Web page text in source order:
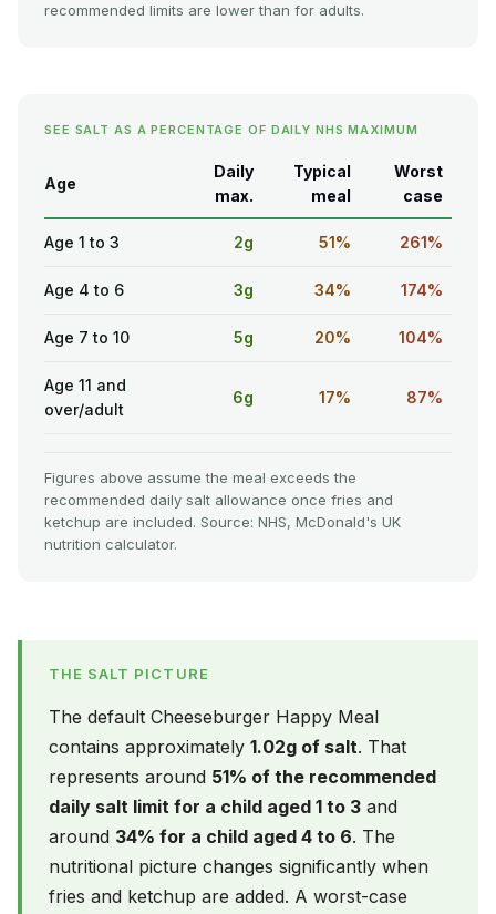
recommended limits are lower than for adults.
SEE SALT AS A PERCENTAGE OF DAILY NHS MAXIMUM
Age
Daily
max.
Typical
meal
Worst
case
Age 1 to 3 2g 51% 261%
Age 4 to 6 3g 34% 174%
Age 7 to 10 5g 20% 104%
Age 11 and
over/adult
6g 17% 87%
Figures above assume the meal exceeds the
recommended daily salt allowance once fries and
ketchup are included. Source: NHS, McDonald's UK
nutrition calculator.
THE SALT PICTURE
The default Cheeseburger Happy Meal
contains approximately 1.02g of salt. That
represents around 51% of the recommended
daily salt limit for a child aged 1 to 3 and
around 34% for a child aged 4 to 6. The
nutritional picture changes significantly when
fries and ketchup are added. A worst-case